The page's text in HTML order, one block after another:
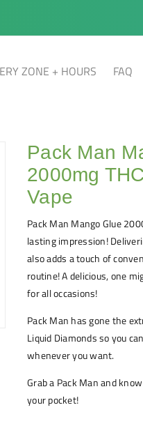
ZONE + HOURS FAQ
Pack Man
2000mg
Vape
Pack Man Mango Glue
lasting impression!
also adds a touch of
routine! A delicious, one
for all occasions!
Pack Man has gone the
Liquid Diamonds so you
whenever you want.
Grab a Pack Man and
your pocket!